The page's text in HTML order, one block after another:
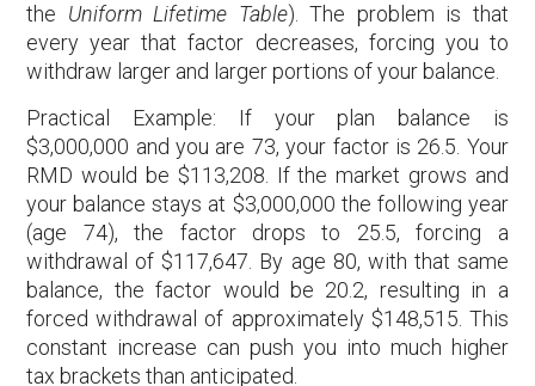
the Uniform Lifetime Table). The problem is that
every year that factor decreases, forcing you to
withdraw larger and larger portions of your balance.
Practical Example: If your plan balance is
$3,000,000 and you are 73, your factor is 26.5. Your
RMD would be $113,208. If the market grows and
your balance stays at $3,000,000 the following year
(age 74), the factor drops to 25.5, forcing a
withdrawal of $117,647. By age 80, with that same
balance, the factor would be 20.2, resulting in a
forced withdrawal of approximately $148,515. This
constant increase can push you into much higher
tax brackets than anticipated.